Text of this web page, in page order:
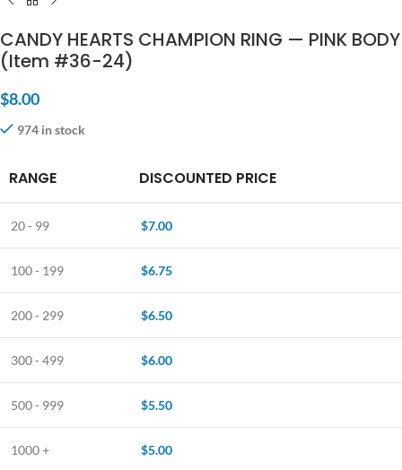
CANDY HEARTS CHAMPION RING — PINK BODY
(Item #36-24)
$8.00
974 in stock
RANGE DISCOUNTED PRICE
20 - 99 $7.00
100 - 199 $6.75
200 - 299 $6.50
300 - 499 $6.00
500 - 999 $5.50
1000 + $5.00